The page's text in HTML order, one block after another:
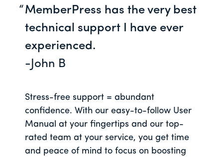
MemberPress has the very best
technical support I have ever
experienced.
-John B
Stress-free support = abundant
confidence. With our easy-to-follow User
Manual at your fingertips and our top-
rated team at your service, you get time
and peace of mind to focus on boosting